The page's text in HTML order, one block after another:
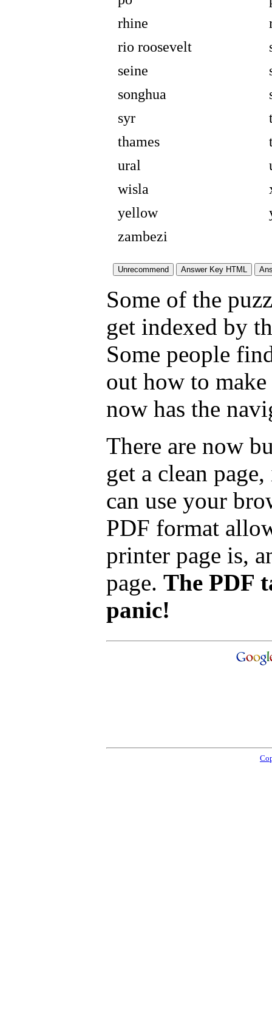
rhine
rio roosevelt
seine
songhua
syr
thames
ural
wisla
yellow
zambezi
Some of the
get indexed by
Some people
out how to
now has the
There are now
get a clean
can use your
PDF format
printer page is,
page. The PDF
panic!